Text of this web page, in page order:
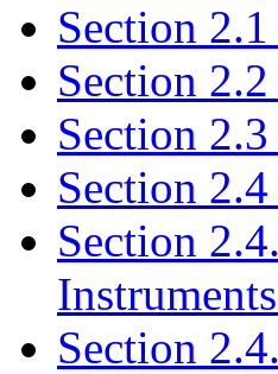
Section
Section
Section
Section
Section
Section